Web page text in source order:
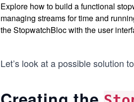
Explore how to build a functional
managing streams for time and
the StopwatchBloc with the user
Let’s look at a possible solution